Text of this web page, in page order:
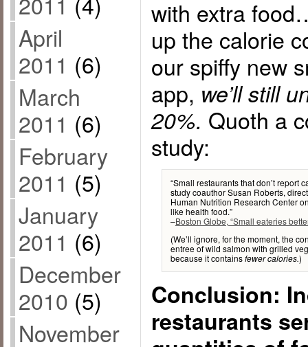
April
2011 (6)
March
2011 (6)
February
2011 (5)
January
2011 (6)
December
2010 (5)
November
with extra
up the calorie
our spiffy new
app, we’ll still
20%. Quoth a
study:
“Small restaurants that don’t report
study coauthor Susan Roberts,
Human Nutrition Research Center
like health food.”
–Boston Globe, “Small eateries
(We’ll ignore, for the moment, the
entree of wild salmon with grilled
because it containsfewer calories.)
Conclusion:
restaurants